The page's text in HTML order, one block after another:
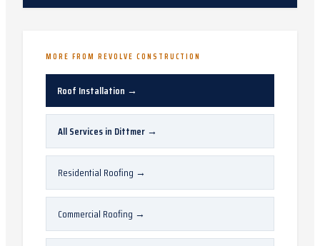
MORE FROM REVOLVE CONSTRUCTION
Roof Installation →
All Services in Dittmer →
Residential Roofing →
Commercial Roofing →